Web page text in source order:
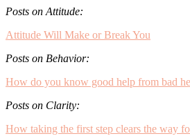
Posts on Attitude:
Attitude Will Make or Break You
Posts on Behavior:
How do you know good help from bad
Posts on Clarity:
How taking the first step clears the way